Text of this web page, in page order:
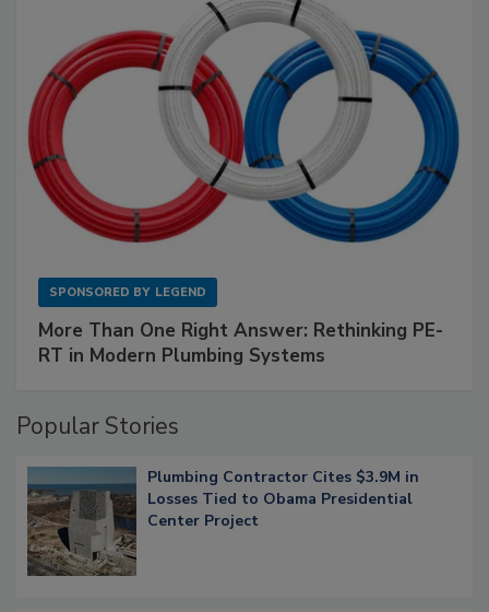
SPONSORED BY LEGEND
More Than One Right Answer: Rethinking PE-
RT in Modern Plumbing Systems
Popular Stories
Plumbing Contractor Cites $3.9M in
Losses Tied to Obama Presidential
Center Project